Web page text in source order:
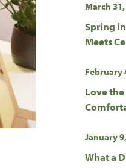
March
Spring
Meets
February
Love
January
What a